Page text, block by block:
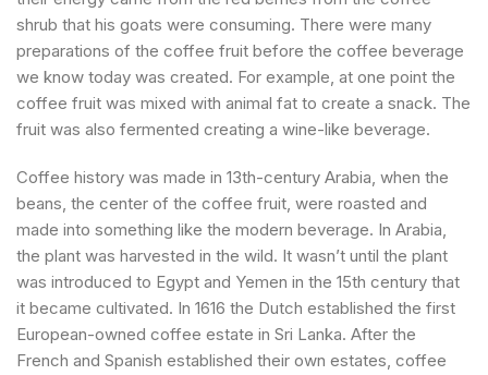
shrub that his goats were consuming. There were many
preparations of the coffee fruit before the coffee beverage
we know today was created. For example, at one point the
coffee fruit was mixed with animal fat to create a snack. The
fruit was also fermented creating a wine-like beverage.
Coffee history was made in 13th-century Arabia, when the
beans, the center of the coffee fruit, were roasted and
made into something like the modern beverage. In Arabia,
the plant was harvested in the wild. It wasn’t until the plant
was introduced to Egypt and Yemen in the 15th century that
it became cultivated. In 1616 the Dutch established the first
European-owned coffee estate in Sri Lanka. After the
French and Spanish established their own estates, coffee